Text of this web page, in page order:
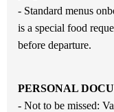
- Standard menus
is a special food
before departure.
PERSONAL
- Not to be missed: